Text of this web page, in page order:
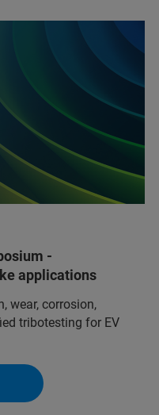
-
applications
wear, corrosion,
tribotesting for EV